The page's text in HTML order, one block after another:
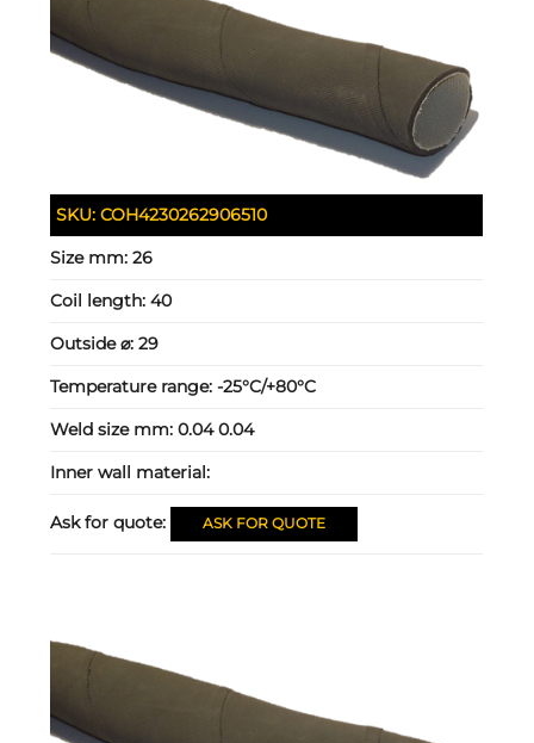
SKU:COH4230262906510
Size mm:26
Coil length:40
Outside ⌀:29
Temperature range:-25°C/+80°C
Weld size mm:0.04 0.04
Inner wall material:
Ask for quote: ASK FOR QUOTE